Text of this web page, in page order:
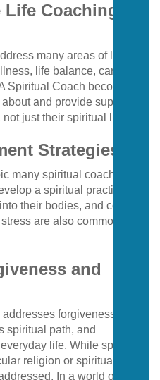
Coaching
many areas of life.
life balance, career,
Spiritual Coach becomes a
and provide support
just their spiritual life.
Strategies
many spiritual coaches
a spiritual practice,
their bodies, and coming
are also common for
and
forgiveness, living
spiritual path, and
life. While spiritual
religion or spiritual path,
In a world of